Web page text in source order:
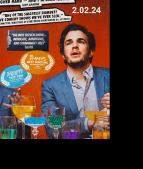
About
FAQ & Contact
Calendar